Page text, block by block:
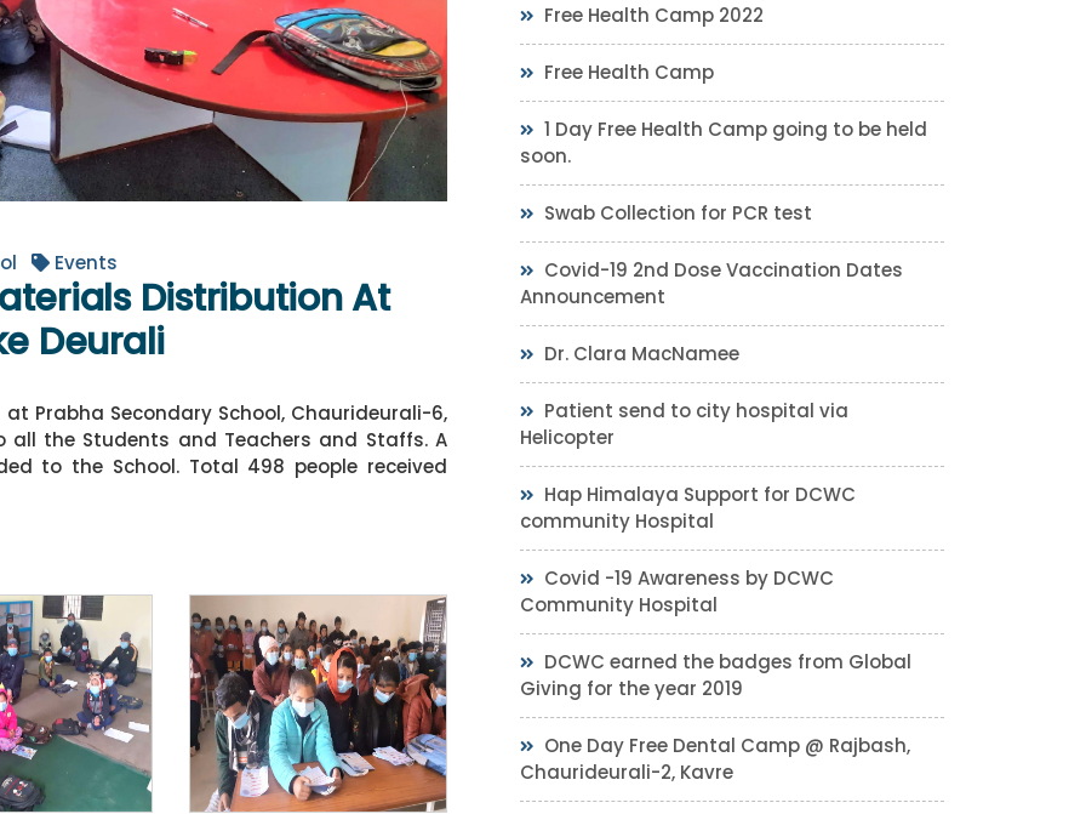
Events
Distribution At
Deurali
Prabha Secondary School, Chaurideurali-6,
all the Students and Teachers and Staffs. A
to the School. Total 498 people received
Free Health Camp 2022
Free Health Camp
1 Day Free Health Camp going to be held
soon.
Swab Collection for PCR test
Covid-19 2nd Dose Vaccination Dates
Announcement
Dr. Clara MacNamee
Patient send to city hospital via
Helicopter
Hap Himalaya Support for DCWC
community Hospital
Covid -19 Awareness by DCWC
Community Hospital
DCWC earned the badges from Global
Giving for the year 2019
One Day Free Dental Camp @ Rajbash,
Chaurideurali-2, Kavre